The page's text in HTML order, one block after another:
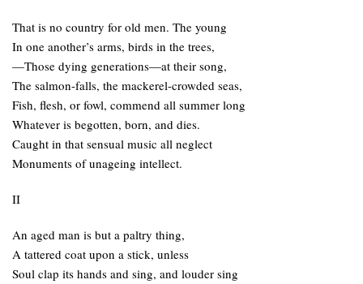
That is no country for old men. The young
In one another’s arms, birds in the trees,
—Those dying generations—at their song,
The salmon-falls, the mackerel-crowded seas,
Fish, flesh, or fowl, commend all summer long
Whatever is begotten, born, and dies.
Caught in that sensual music all neglect
Monuments of unageing intellect.
II
An aged man is but a paltry thing,
A tattered coat upon a stick, unless
Soul clap its hands and sing, and louder sing